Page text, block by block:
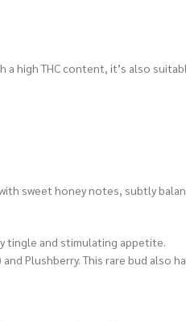
high THC content, it’s also
sweet honey notes, subtly
tingle and stimulating appetite.
Plushberry. This rare bud also